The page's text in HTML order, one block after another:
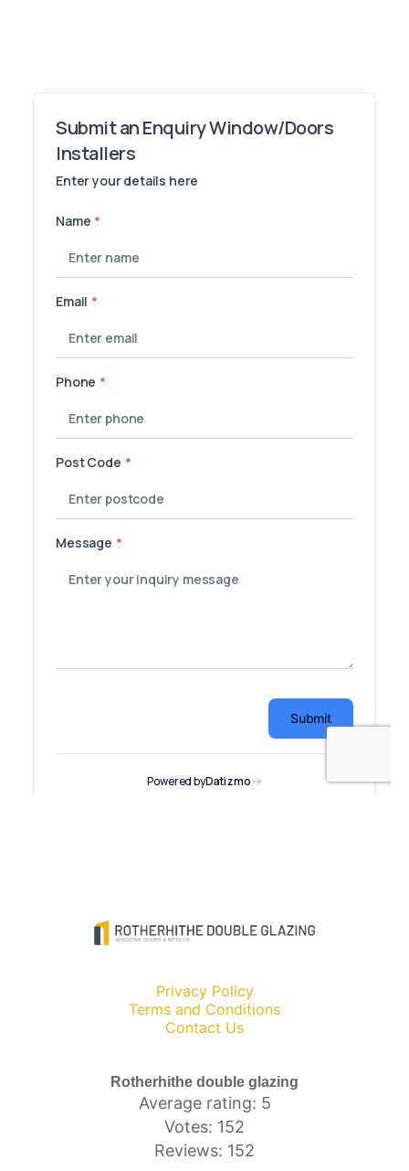
Privacy Policy
Terms and Conditions
Contact Us
Rotherhithe double glazing
Average rating: 5
Votes: 152
Reviews: 152